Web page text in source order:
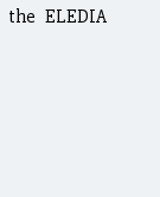
ELEDIA